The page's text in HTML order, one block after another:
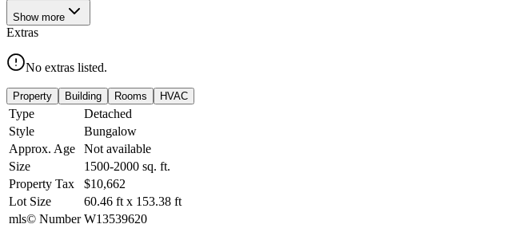
Show more
Extras
No extras listed.
Property Building Rooms HVAC
Type
Detached
Style
Bungalow
Approx. Age
Not available
Size
1500-2000 sq. ft.
Property Tax
$10,662
Lot Size
60.46 ft x 153.38 ft
mls© Number W13539620